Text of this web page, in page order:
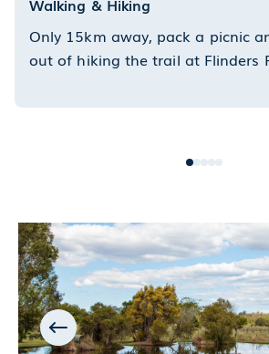
Walking & Hiking
Only 15km away, pack a picnic
out of hiking the trail at Flinders